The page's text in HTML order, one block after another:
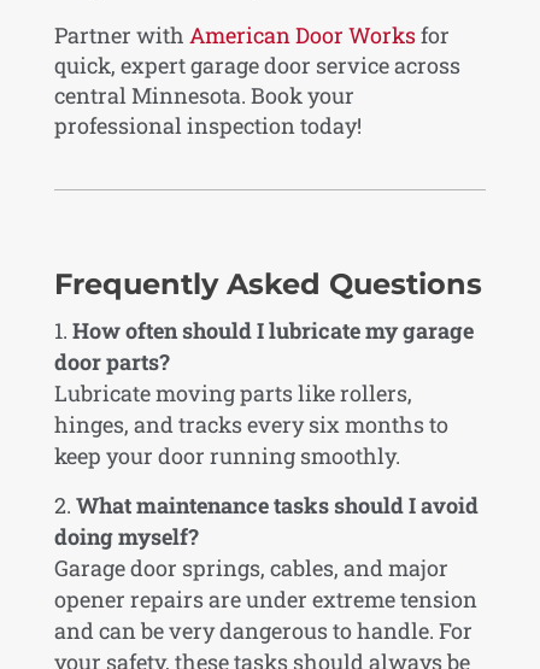
Partner with American Door Worksfor
quick, expert garage door service across
central Minnesota. Book your
professional inspection today!
Frequently Asked Questions
How often should I lubricate my garage
door parts?
Lubricate moving parts like rollers,
hinges, and tracks every six months to
keep your door running smoothly.
What maintenance tasks should I avoid
doing myself?
Garage door springs, cables, and major
opener repairs are under extreme tension
and can be very dangerous to handle. For
your safety, these tasks should always be